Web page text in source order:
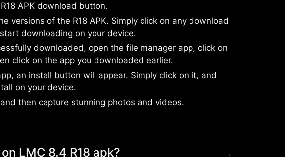
APK download button.
versions of the R18 APK. Simply click on any download
downloading on your device.
downloaded, open the file manager app, click on
click on the app you downloaded earlier.
an install button will appear. Simply click on it, and
on your device.
then capture stunning photos and videos.
LMC 8.4 R18 apk?